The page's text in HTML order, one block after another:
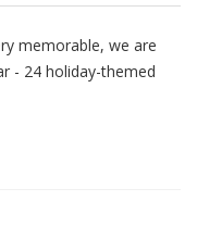
memorable, we are
- 24 holiday-themed